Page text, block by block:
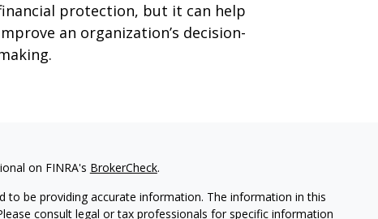
protection, but it can help
an organization’s decision-
on FINRA's BrokerCheck.
to be providing accurate information. The information in this
consult legal or tax professionals for specific information